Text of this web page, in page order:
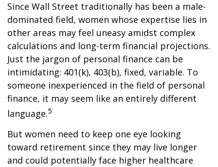
Since Wall Street traditionally has been a male-
dominated field, women whose expertise lies in
other areas may feel uneasy amidst complex
calculations and long-term financial projections.
Just the jargon of personal finance can be
intimidating: 401(k), 403(b), fixed, variable. To
someone inexperienced in the field of personal
finance, it may seem like an entirely different
language.5
But women need to keep one eye looking
toward retirement since they may live longer
and could potentially face higher healthcare